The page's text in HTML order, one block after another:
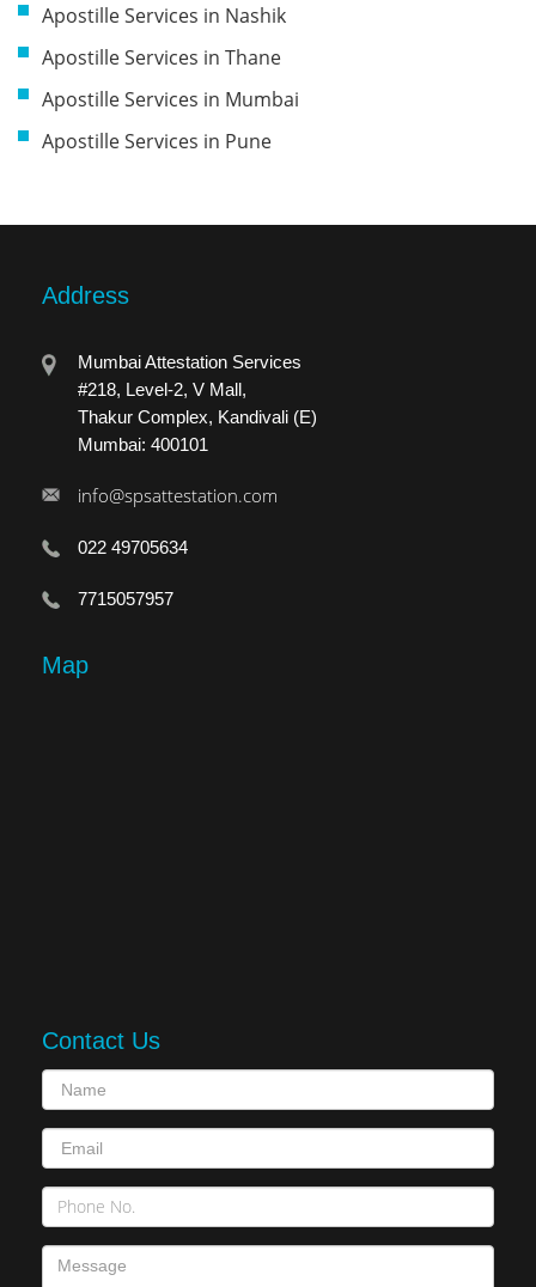
Apostille Services in Nashik
Apostille Services in Thane
Apostille Services in Mumbai
Apostille Services in Pune
Address
Mumbai Attestation Services
#218, Level-2, V Mall,
Thakur Complex, Kandivali (E)
Mumbai: 400101
info@spsattestation.com
022 49705634
7715057957
Map
Contact Us